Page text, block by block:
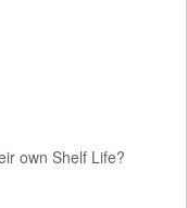
own Shelf Life?